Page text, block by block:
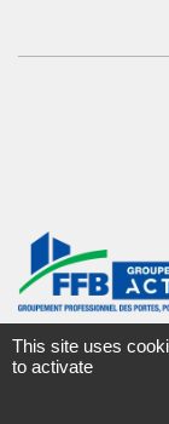
©
This site uses
to activate